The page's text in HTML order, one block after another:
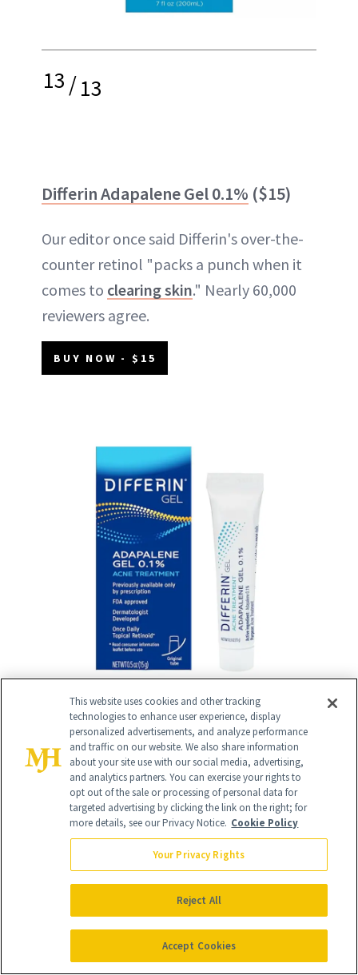
13/13
Differin Adapalene Gel 0.1% ($15)
Our editor once said Differin's over-the-
counter retinol "packs a punch when it
comes to clearing skin." Nearly 60,000
reviewers agree.
BUY NOW - $15
RELATED
POSTS
FACE
This website uses cookies and other tracking
technologies to enhance user experience, display
personalized advertisements, and analyze performance
and traffic on our website. We also share information
about your site use with our social media, advertising,
and analytics partners. You can exercise your rights to
opt out of the sale or processing of personal data for
targeted advertising by clicking the link on the right; for
more details, see our Privacy Notice. Cookie Policy
Your Privacy Rights
Reject All
Accept Cookies